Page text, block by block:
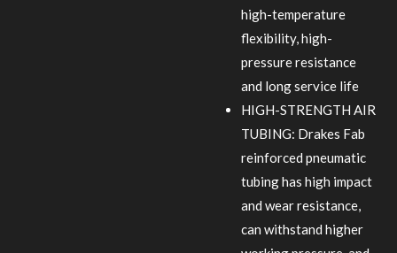
high-temperature
flexibility, high-
pressure resistance
and long service life
HIGH-STRENGTH AIR
TUBING: Drakes Fab
reinforced pneumatic
tubing has high impact
and wear resistance,
can withstand higher